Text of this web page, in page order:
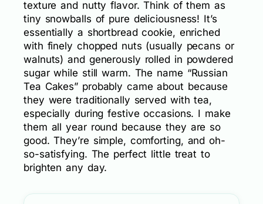
texture and nutty flavor. Think of them as
tiny snowballs of pure deliciousness! It’s
essentially a shortbread cookie, enriched
with finely chopped nuts (usually pecans or
walnuts) and generously rolled in powdered
sugar while still warm. The name “Russian
Tea Cakes” probably came about because
they were traditionally served with tea,
especially during festive occasions. I make
them all year round because they are so
good. They’re simple, comforting, and oh-
so-satisfying. The perfect little treat to
brighten any day.